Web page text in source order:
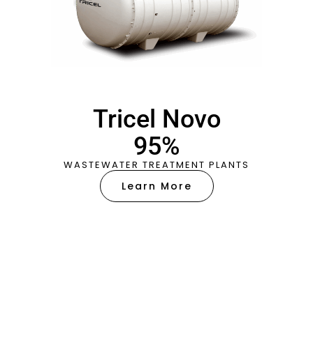
Tricel Novo
95%
WASTEWATER TREATMENT PLANTS
Learn More